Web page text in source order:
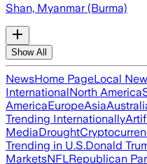
Shan, Myanmar (Burma)
Show All
NewsHome PageLocal
InternationalNorth America
AmericaEuropeAsia
Trending Internationally
MediaDrought
Trending in U.S.Donald
MarketsNFLRepublican